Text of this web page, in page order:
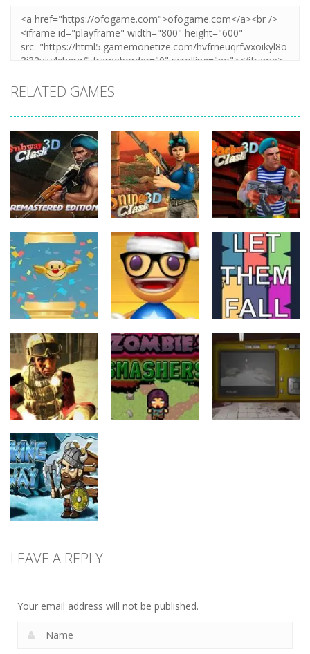
RELATED GAMES
Action
Subway Clash
Remastered
5
Action
Sniper Clash
3D
Action
Rocket Clash
3D
Action
FlapyMoji
Action
Anti Stress
Game
Action
Let Them Fall
6
Action
Shure Shot
9
Action
LEAVE A REPLY
Your email address will not be published.